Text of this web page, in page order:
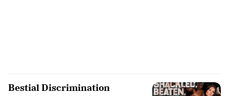
Bestial Discrimination